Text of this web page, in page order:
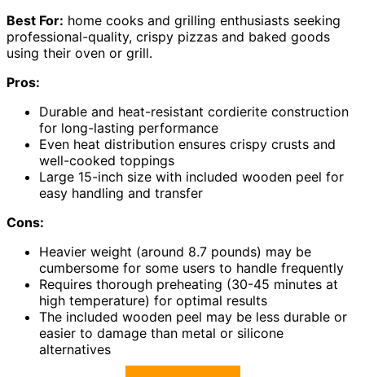
Best For: home cooks and grilling enthusiasts seeking
professional-quality, crispy pizzas and baked goods
using their oven or grill.
Pros:
Durable and heat-resistant cordierite construction
for long-lasting performance
Even heat distribution ensures crispy crusts and
well-cooked toppings
Large 15-inch size with included wooden peel for
easy handling and transfer
Cons:
Heavier weight (around 8.7 pounds) may be
cumbersome for some users to handle frequently
Requires thorough preheating (30-45 minutes at
high temperature) for optimal results
The included wooden peel may be less durable or
easier to damage than metal or silicone
alternatives